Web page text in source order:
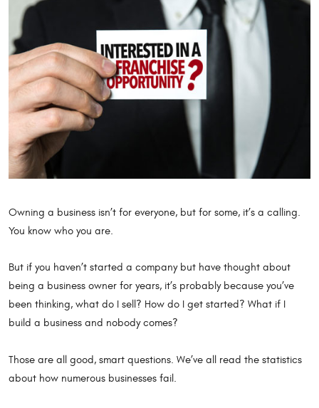
Owning a business isn’t for everyone, but for some, it’s a calling.
You know who you are.
But if you haven’t started a company but have thought about
being a business owner for years, it’s probably because you’ve
been thinking, what do I sell? How do I get started? What if I
build a business and nobody comes?
Those are all good, smart questions. We’ve all read the statistics
about how numerous businesses fail.